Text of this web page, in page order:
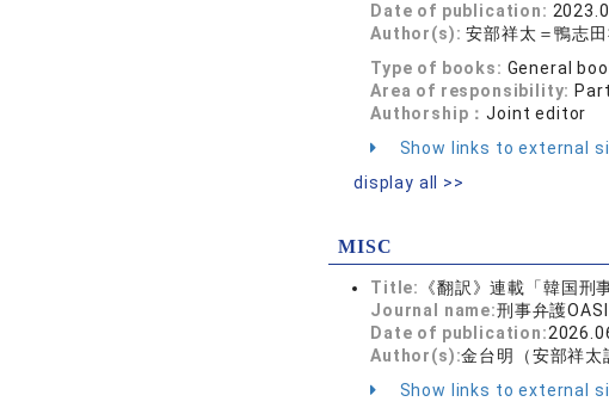
Date of publication:
Author(s):安部祥太＝鴨志
Type of books: General
Area of responsibility:
Authorship：Joint editor
Show links to external
display all >>
MISC
Title:
《翻訳》連載「韓国刑
Journal name:刑事弁護
Date of publication:
Author(s):金台明（安部祥太
Show links to external